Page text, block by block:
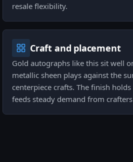
resale flexibility.
Craft and placement
Gold autographs like this sit well
metallic sheen plays against the
centerpiece crafts. The finish
feeds steady demand from